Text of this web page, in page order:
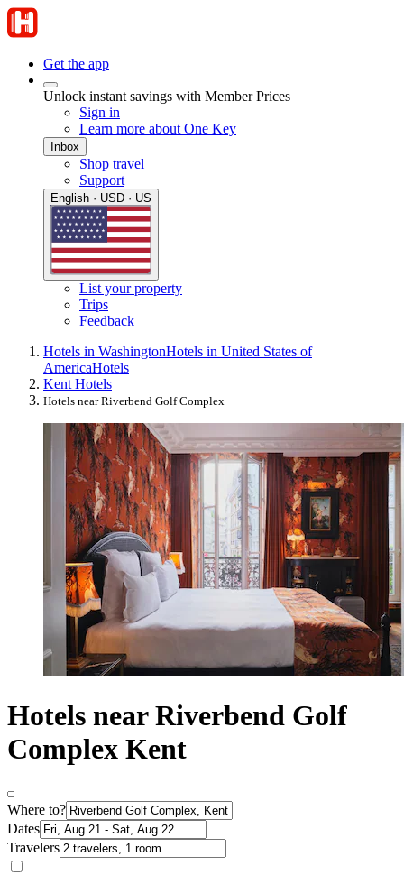
Get the app
Unlock instant savings with Member Prices
Sign in
Learn more about One Key
Inbox
Shop travel
Support
English · USD · US
List your property
Trips
Feedback
Hotels in WashingtonHotels in United States of
AmericaHotels
Kent Hotels
Hotels near Riverbend Golf Complex
Hotels near Riverbend Golf
Complex Kent
Where to?
Dates
Travelers